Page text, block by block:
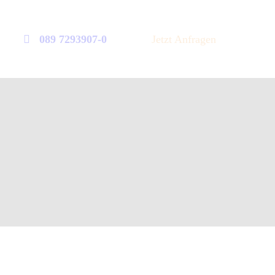
089 7293907-0 Jetzt Anfragen